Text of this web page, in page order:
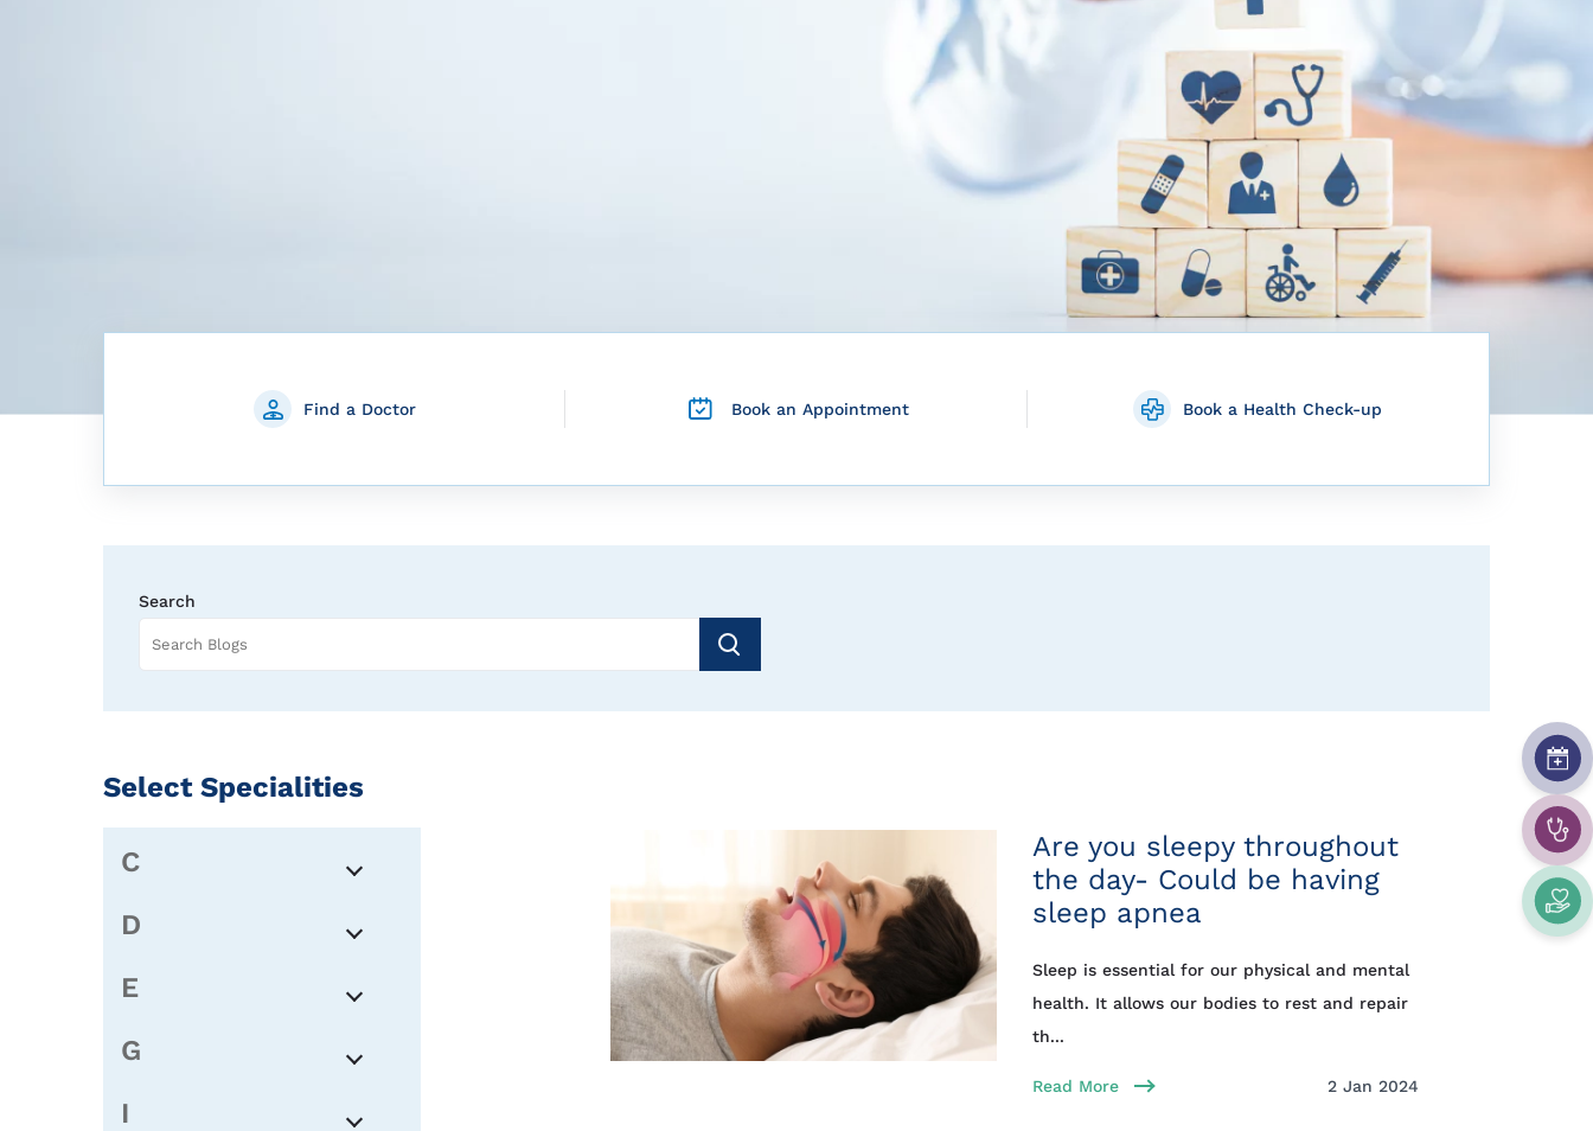
Find a Doctor Book an Appointment Book a Health Check-up
Search
Select Specialities
C
D
E
G
I
Are you sleepy throughout
the day- Could be having
sleep apnea
Sleep is essential for our physical and mental
health. It allows our bodies to rest and repair
th...
Read More 2 Jan 2024